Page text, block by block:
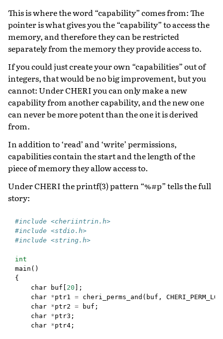
This is where the word “capability” comes from: The
pointer is what gives you the “capability” to access the
memory, and therefore they can be restricted
separately from the memory they provide access to.
If you could just create your own “capabilities” out of
integers, that would be no big improvement, but you
cannot: Under CHERI you can only make a new
capability from another capability, and the new one
can never be more potent than the one it is derived
from.
In addition to ‘read’ and ‘write’ permissions,
capabilities contain the start and the length of the
piece of memory they allow access to.
Under CHERI the printf(3) pattern “%#p” tells the full
story:
#include <cheriintrin.h>
#include <stdio.h>
#include <string.h>
int
main()
{
char buf [20];
char *ptr1 = cheri_perms_and ( buf ,
char *ptr2 = buf ;
char *ptr3 ;
char *ptr4;